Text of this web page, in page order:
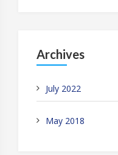
Archives
July 2022
May 2018